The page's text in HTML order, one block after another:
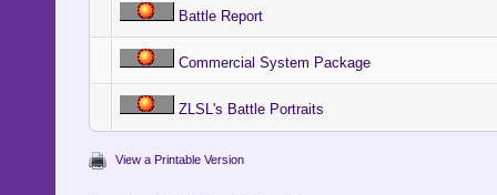
Battle Report
Commercial System Package
ZLSL's Battle Portraits
View a Printable Version